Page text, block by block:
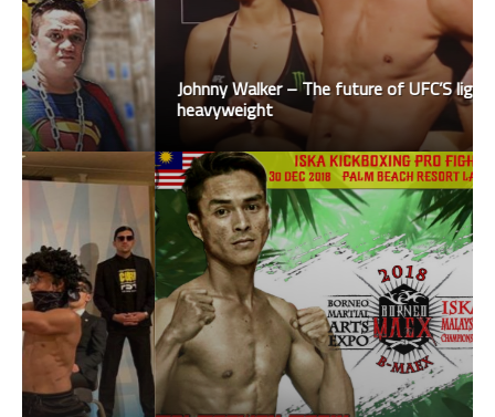
Johnny Walker – The future of UFC’S light
heavyweight